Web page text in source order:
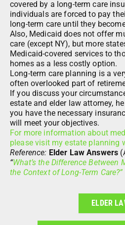
covered by a long-term care
individuals are forced to pay
long-term care until they
Also, Medicaid does not offer
care (except NY), but more
Medicaid-covered services to
homes as a less costly option.
Long-term care planning is a
often overlooked part of
If you discuss your
estate and elder law attorney,
you have the necessary
will meet your objectives.
For more information about
please visit my estate planning
Reference: Elder Law Answers
“What’s the Difference Between
the Context of Long-Term Care?”
ELDER